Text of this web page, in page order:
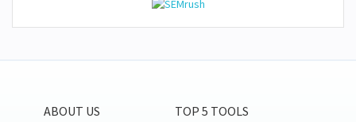
ABOUT US TOP 5 TOOLS